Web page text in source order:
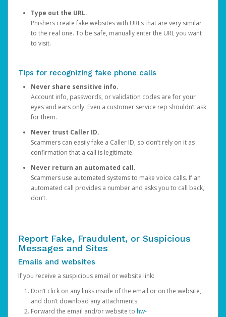
Type out the URL.
Phishers create fake websites with URLs that are very similar
to the real one. To be safe, manually enter the URL you want
to visit.
Tips for recognizing fake phone calls
Never share sensitive info.
Account info, passwords, or validation codes are for your
eyes and ears only. Even a customer service rep shouldn’t ask
for them.
Never trust Caller ID.
Scammers can easily fake a Caller ID, so don’t rely on it as
confirmation that a call is legitimate.
Never return an automated call.
Scammers use automated systems to make voice calls. If an
automated call provides a number and asks you to call back,
don’t.
Report Fake, Fraudulent, or Suspicious
Messages and Sites
Emails and websites
If you receive a suspicious email or website link:
Don’t click on any links inside of the email or on the website,
and don’t download any attachments.
Forward the email and/or website to hw-